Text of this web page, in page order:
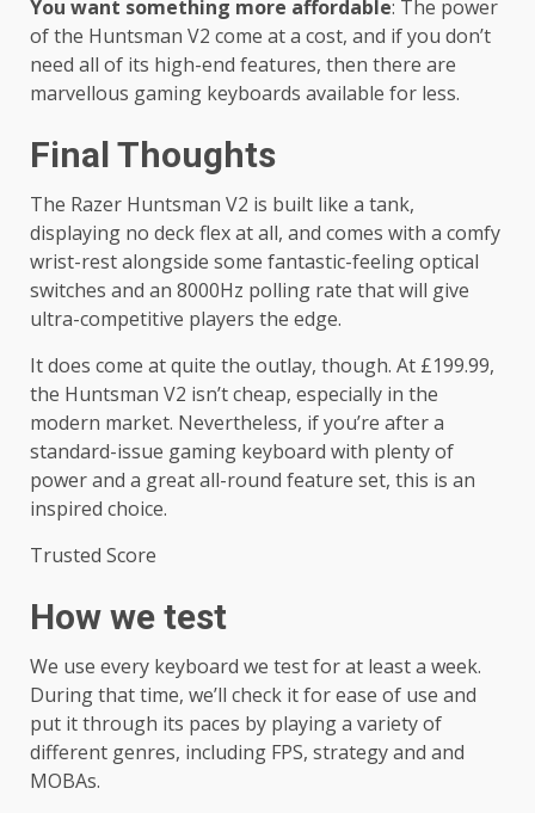
You want something more affordable: The power
of the Huntsman V2 come at a cost, and if you don’t
need all of its high-end features, then there are
marvellous gaming keyboards available for less.
Final Thoughts
The Razer Huntsman V2 is built like a tank,
displaying no deck flex at all, and comes with a comfy
wrist-rest alongside some fantastic-feeling optical
switches and an 8000Hz polling rate that will give
ultra-competitive players the edge.
It does come at quite the outlay, though. At £199.99,
the Huntsman V2 isn’t cheap, especially in the
modern market. Nevertheless, if you’re after a
standard-issue gaming keyboard with plenty of
power and a great all-round feature set, this is an
inspired choice.
Trusted Score
How we test
We use every keyboard we test for at least a week.
During that time, we’ll check it for ease of use and
put it through its paces by playing a variety of
different genres, including FPS, strategy and and
MOBAs.